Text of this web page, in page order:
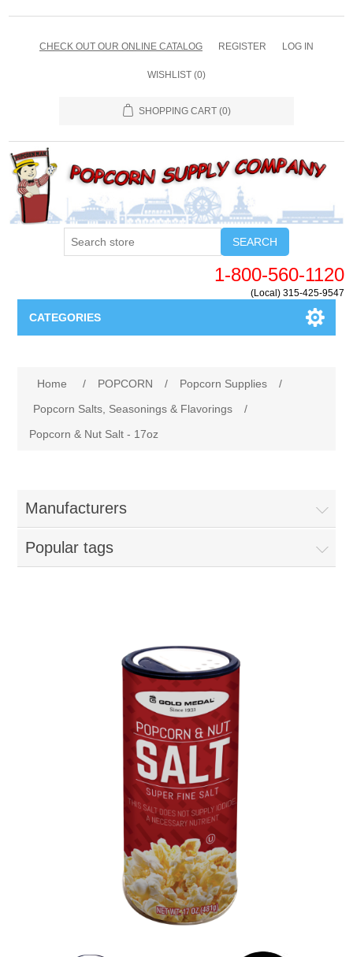
CHECK OUT OUR ONLINE CATALOG REGISTER LOG IN
WISHLIST (0)
SHOPPING CART (0)
SEARCH
1-800-560-1120
(Local) 315-425-9547
CATEGORIES
Home / POPCORN / Popcorn Supplies
/
Popcorn Salts, Seasonings & Flavorings
/
Popcorn & Nut Salt - 17oz
Manufacturers
Popular tags